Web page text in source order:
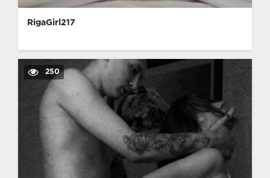
RigaGirl217
250